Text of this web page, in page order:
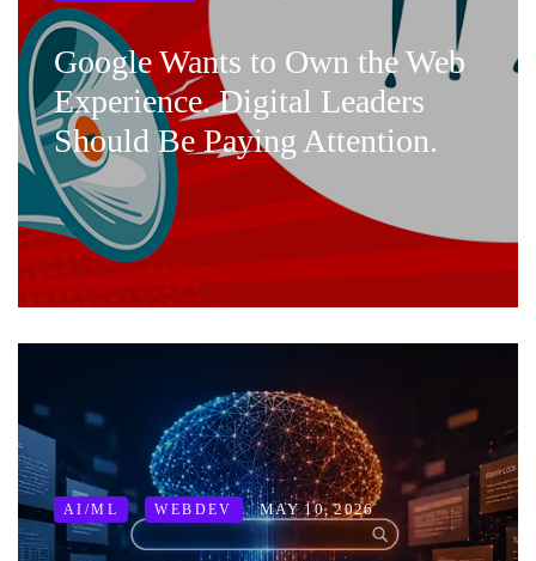
Google Wants to Own the Web
Experience. Digital Leaders
Should Be Paying Attention.
AI/ML WEBDEV MAY 10, 2026